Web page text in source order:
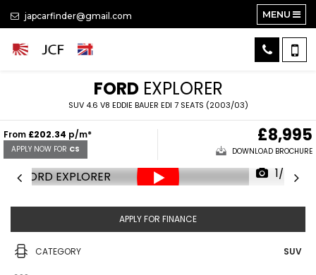
japcarfinder@gmail.com MENU
FORDEXPLORER
SUV 4.6 V8 EDDIE BAUER EDI 7 SEATS (2003/03)
From £202.34 p/m*
APPLY NOW FOR CS
£8,995
DOWNLOAD BROCHURE
1/34
APPLY FOR FINANCE
CATEGORY SUV